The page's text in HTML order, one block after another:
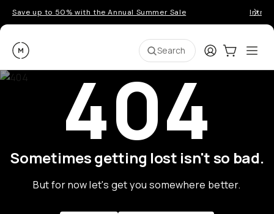
Save up to 50% with the Annual Summer Sale
Moment Search LoginCart:0
404
Sometimes getting lost isn't so bad.
But for now let's get you somewhere better.